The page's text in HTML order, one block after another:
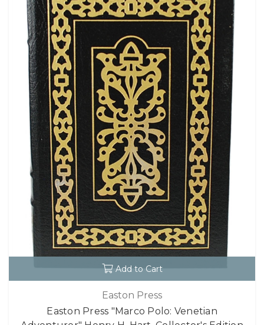
Add to Cart
Easton Press
Easton Press "Marco Polo: Venetian